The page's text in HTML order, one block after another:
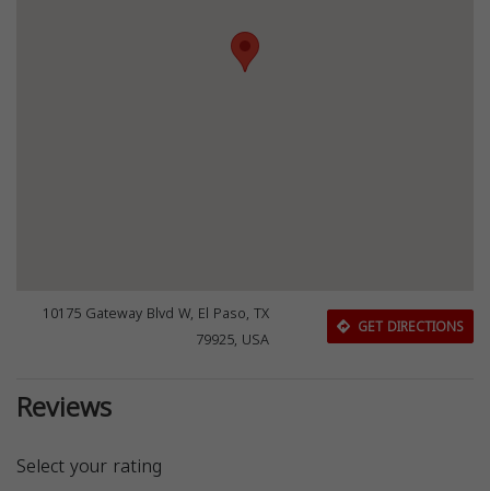
10175 Gateway Blvd W, El Paso, TX
79925, USA
GET DIRECTIONS
Reviews
Select your rating